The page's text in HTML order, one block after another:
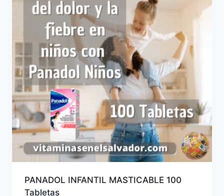
PANADOL INFANTIL MASTICABLE 100
Tabletas